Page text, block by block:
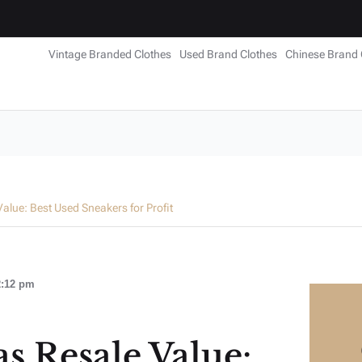
Vintage Branded Clothes Used Brand Clothes Chinese Brand
Best Used Sneakers for Profit
pm